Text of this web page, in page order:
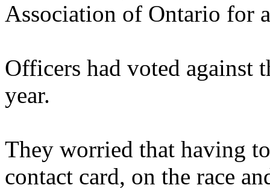
Association of Ontario for
Officers had voted against
year.
They worried that having
contact card, on the race